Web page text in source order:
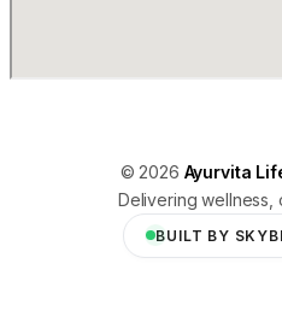
© 2026 Ayurvita
Delivering wellness,
BUILT BY